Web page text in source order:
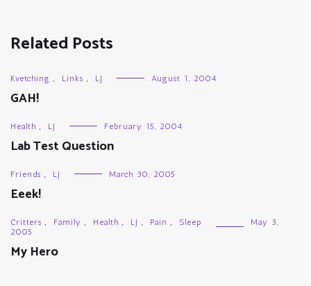
Related Posts
Kvetching , Links , LJ August 1, 2004
GAH!
Health , LJ February 15, 2004
Lab Test Question
Friends , LJ March 30, 2005
Eeek!
Critters , Family , Health , LJ , Pain , Sleep
May 3,
2005
My Hero